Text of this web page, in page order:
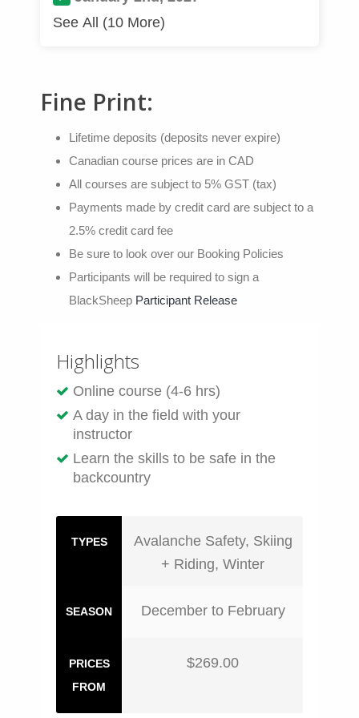
See All (10 More)
Fine Print:
Lifetime deposits (deposits never expire)
Canadian course prices are in CAD
All courses are subject to 5% GST (tax)
Payments made by credit card are subject to a
2.5% credit card fee
Be sure to look over our Booking Policies
Participants will be required to sign a
BlackSheep Participant Release
Highlights
Online course (4-6 hrs)
A day in the field with your
instructor
Learn the skills to be safe in the
backcountry
TYPES
Avalanche Safety, Skiing
+ Riding, Winter
SEASON December to February
PRICES
FROM
$269.00